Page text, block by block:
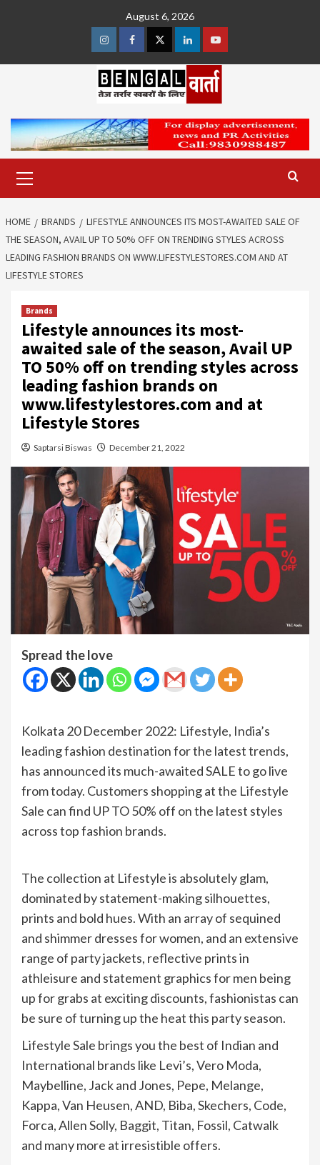
August 6, 2026
InstagramFacebookTwitterLinkedinYoutube
Menu
HOME BRANDS
LIFESTYLE ANNOUNCES ITS MOST-AWAITED SALE OF
THE SEASON, AVAIL UP TO 50% OFF ON TRENDING STYLES ACROSS
LEADING FASHION BRANDS ON WWW.LIFESTYLESTORES.COM AND AT
LIFESTYLE STORES
Brands
Lifestyle announces its most-
awaited sale of the season, Avail UP
TO 50% off on trending styles across
leading fashion brands on
www.lifestylestores.com and at
Lifestyle Stores
Saptarsi Biswas December 21, 2022
Spread the love
Kolkata 20 December 2022: Lifestyle, India’s
leading fashion destination for the latest trends,
has announced its much-awaited SALE to go live
from today. Customers shopping at the Lifestyle
Sale can find UP TO 50% off on the latest styles
across top fashion brands.
The collection at Lifestyle is absolutely glam,
dominated by statement-making silhouettes,
prints and bold hues. With an array of sequined
and shimmer dresses for women, and an extensive
range of party jackets, reflective prints in
athleisure and statement graphics for men being
up for grabs at exciting discounts, fashionistas can
be sure of turning up the heat this party season.
Lifestyle Sale brings you the best of Indian and
International brands like Levi’s, Vero Moda,
Maybelline, Jack and Jones, Pepe, Melange,
Kappa, Van Heusen, AND, Biba, Skechers, Code,
Forca, Allen Solly, Baggit, Titan, Fossil, Catwalk
and many more at irresistible offers.